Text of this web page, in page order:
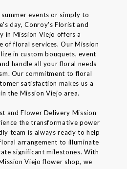
events or simply to
day, Conroy's Florist and
in Mission Viejo offers a
of floral services. Our Mission
in custom bouquets, event
handle all your floral needs
Our commitment to floral
satisfaction makes us a
the Mission Viejo area.
and Flower Delivery Mission
the transformative power
team is always ready to help
arrangement to illuminate
significant milestones. With
Viejo flower shop, we